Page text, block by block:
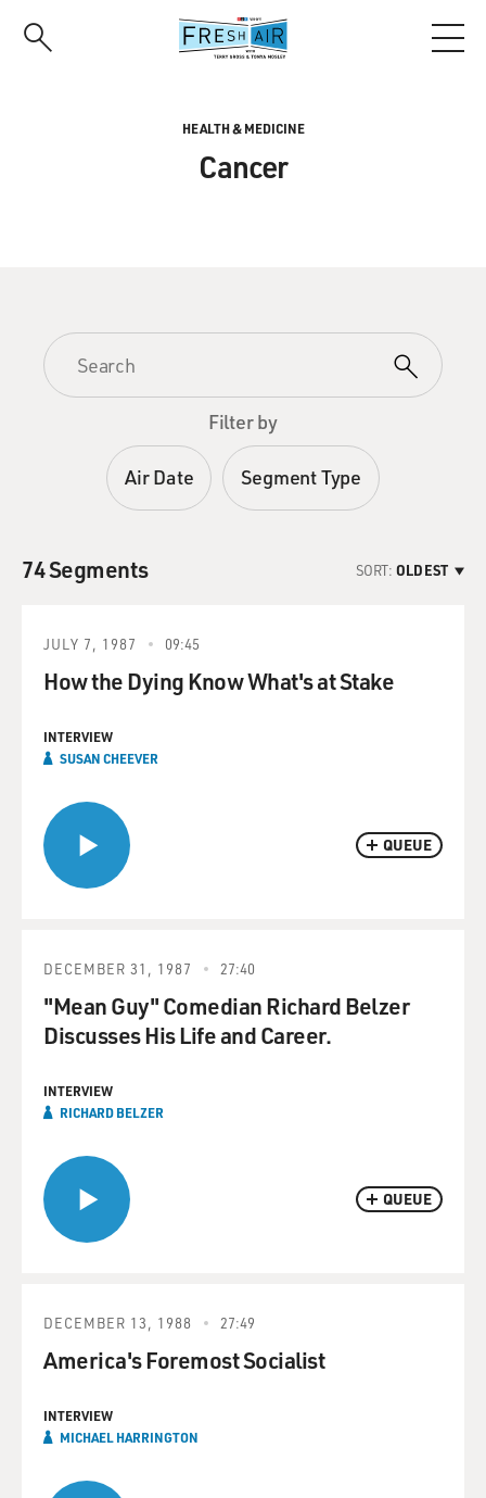
HEALTH & MEDICINE
Cancer
Filter by
Air Date Segment Type
74 Segments SORT: OLDEST
QUEUE
JULY 7, 1987 09:45
How the Dying Know What's at Stake
INTERVIEW
SUSAN CHEEVER
QUEUE
DECEMBER 31, 1987 27:40
"Mean Guy" Comedian Richard Belzer
Discusses His Life and Career.
INTERVIEW
RICHARD BELZER
DECEMBER 13, 1988 27:49
America's Foremost Socialist
INTERVIEW
MICHAEL HARRINGTON